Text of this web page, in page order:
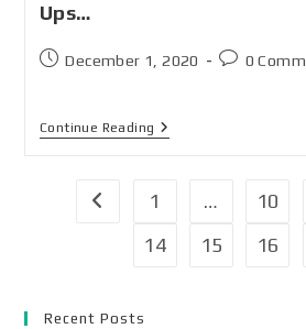
Ups…
December 1, 2020 0
Continue Reading
1 … 10
14
15 16
Recent Posts